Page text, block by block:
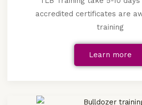
accredited certificates are
training
Learn more